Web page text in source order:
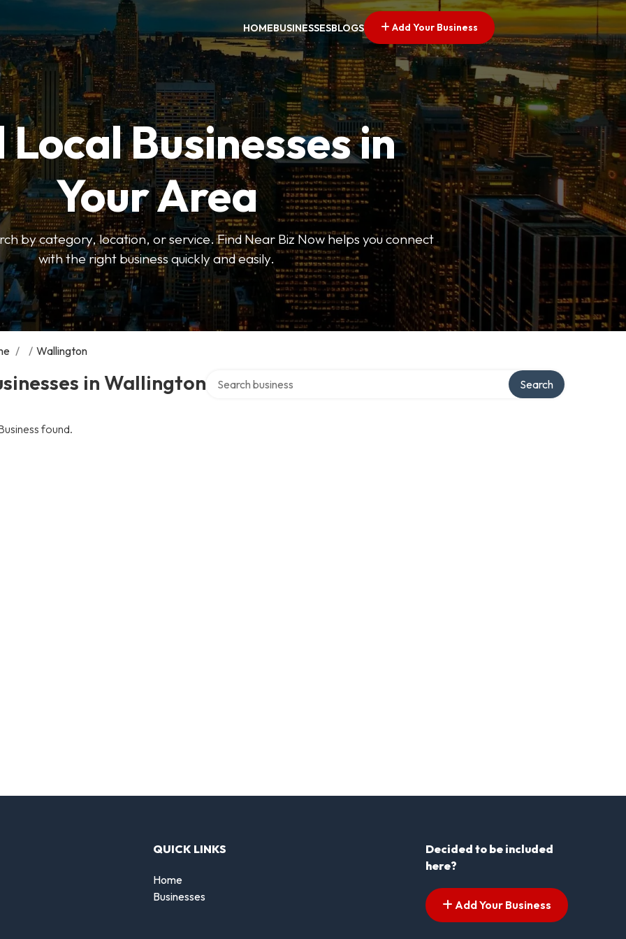
HOMEBUSINESSESBLOGS Add Your Business
Local Businesses in
Your Area
by category, location, or service. Find Near Biz Now helps you connect
with the right business quickly and easily.
/ / Wallington
in Wallington Search
found.
QUICK LINKS
Home
Businesses
Decided to be included
here?
Add Your Business